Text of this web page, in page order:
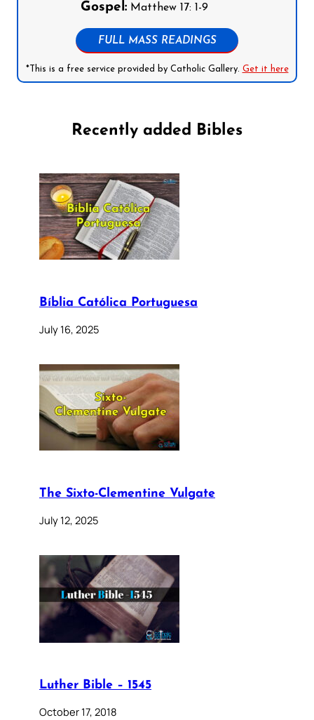
Gospel:Matthew 17: 1-9
FULL MASS READINGS
*This is a free service provided by Catholic Gallery. Get it here
Recently added Bibles
Bíblia Católica Portuguesa
July 16, 2025
The Sixto-Clementine Vulgate
July 12, 2025
Luther Bible – 1545
October 17, 2018